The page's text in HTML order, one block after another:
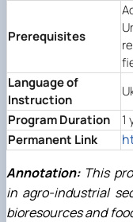
Prerequisites
Language of
Instruction
Program Duration
1
Permanent Link
Annotation: This
in agro-industrial
bioresources and